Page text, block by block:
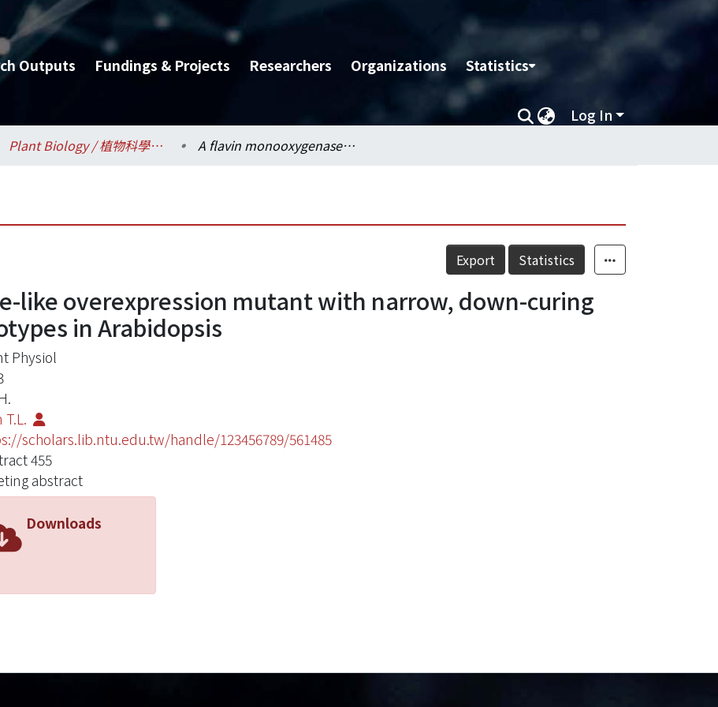
Outputs Fundings & Projects Researchers Organizations Statistics
Log In
Plant Biology / 植物科學研究所 A flavin monooxygenase-like overexpression mutant with narrow, down-curing and long petioles phenotypes in Arabidopsis
Export Statistics
like overexpression mutant with narrow, down-curing
in Arabidopsis
Physiol
scholars.lib.ntu.edu.tw/handle/123456789/561485
455
abstract
Downloads